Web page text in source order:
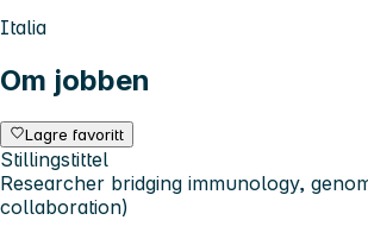
Italia
Om jobben
Lagre favoritt
Stillingstittel
Researcher bridging immunology,
collaboration)